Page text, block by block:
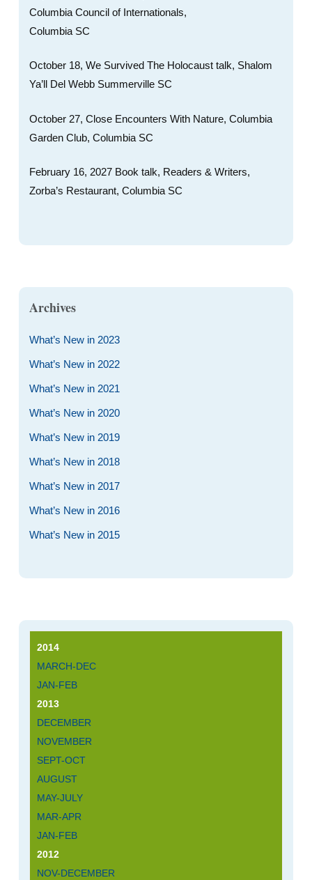
Columbia Council of Internationals,
Columbia SC
October 18, We Survived The Holocaust talk, Shalom
Ya’ll Del Webb Summerville SC
October 27, Close Encounters With Nature, Columbia
Garden Club, Columbia SC
February 16, 2027 Book talk, Readers & Writers,
Zorba’s Restaurant, Columbia SC
Archives
What’s New in 2023
What’s New in 2022
What’s New in 2021
What’s New in 2020
What’s New in 2019
What’s New in 2018
What’s New in 2017
What’s New in 2016
What’s New in 2015
2014
MARCH-DEC
JAN-FEB
2013
DECEMBER
NOVEMBER
SEPT-OCT
AUGUST
MAY-JULY
MAR-APR
JAN-FEB
2012
NOV-DECEMBER